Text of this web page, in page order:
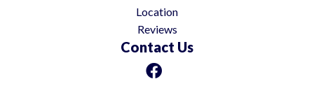
Location
Reviews
Contact Us